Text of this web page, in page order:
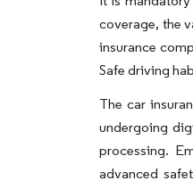
coverage, the
insurance
Safe driving
The car
undergoing
processing.
advanced